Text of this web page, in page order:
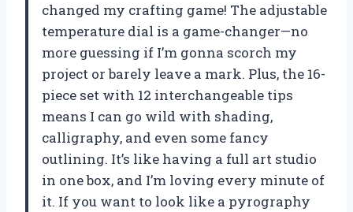
changed my crafting game! The adjustable
temperature dial is a game-changer—no
more guessing if I’m gonna scorch my
project or barely leave a mark. Plus, the 16-
piece set with 12 interchangeable tips
means I can go wild with shading,
calligraphy, and even some fancy
outlining. It’s like having a full art studio
in one box, and I’m loving every minute of
it. If you want to look like a pyrography